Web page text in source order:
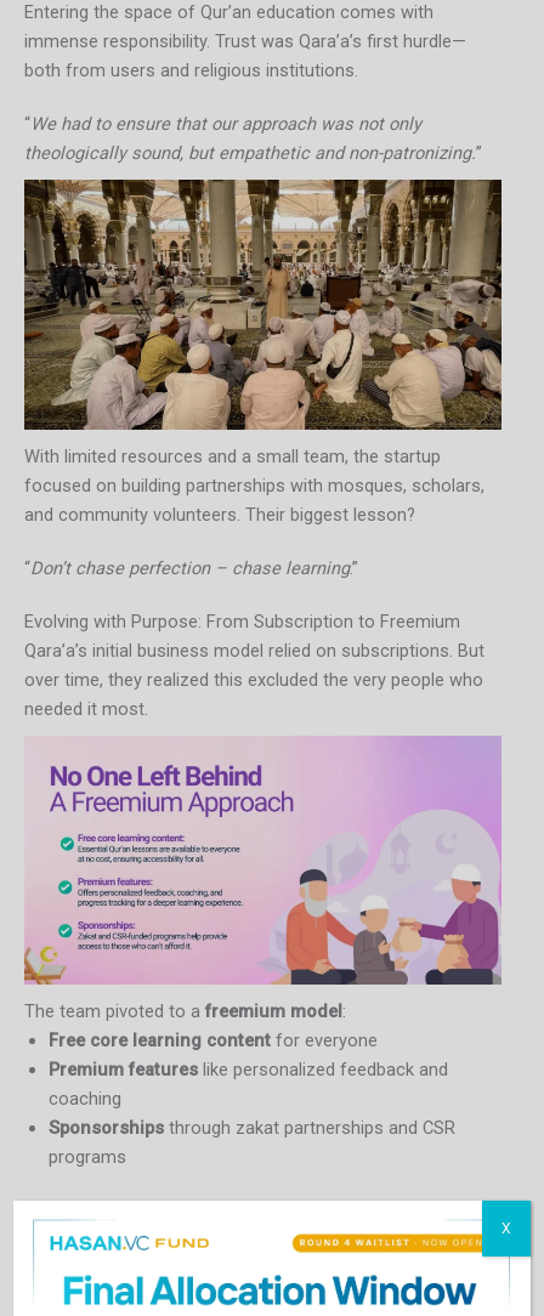
Entering the space of Qur’an education comes with
immense responsibility. Trust was Qara’a’s first hurdle—
both from users and religious institutions.
“We had to ensure that our approach was not only
theologically sound, but empathetic and non-patronizing.”
With limited resources and a small team, the startup
focused on building partnerships with mosques, scholars,
and community volunteers. Their biggest lesson?
“Don’t chase perfection – chase learning.”
Evolving with Purpose: From Subscription to Freemium
Qara’a’s initial business model relied on subscriptions. But
over time, they realized this excluded the very people who
needed it most.
The team pivoted to a freemium model :
Free core learning content for everyone
Premium features like personalized feedback and
coaching
Sponsorships through zakat partnerships and CSR
programs
blocked by affordability.”
Technology That Listens to the Soul
X